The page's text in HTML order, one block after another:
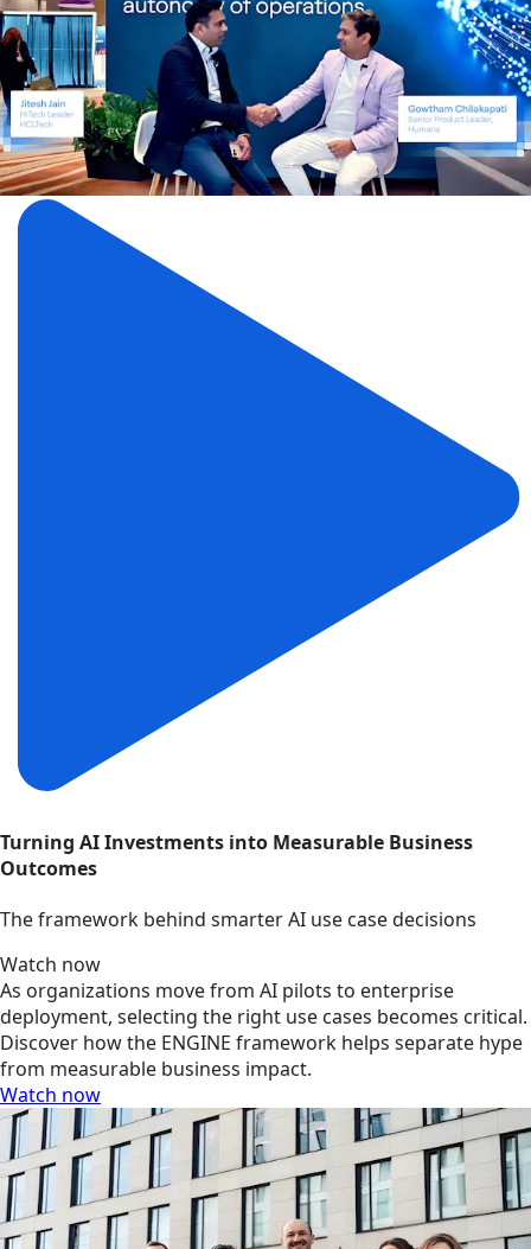
Turning AI Investments into Measurable Business
Outcomes
The framework behind smarter AI use case decisions
Watch now
As organizations move from AI pilots to enterprise
deployment, selecting the right use cases becomes critical.
Discover how the ENGINE framework helps separate hype
from measurable business impact.
Watch now